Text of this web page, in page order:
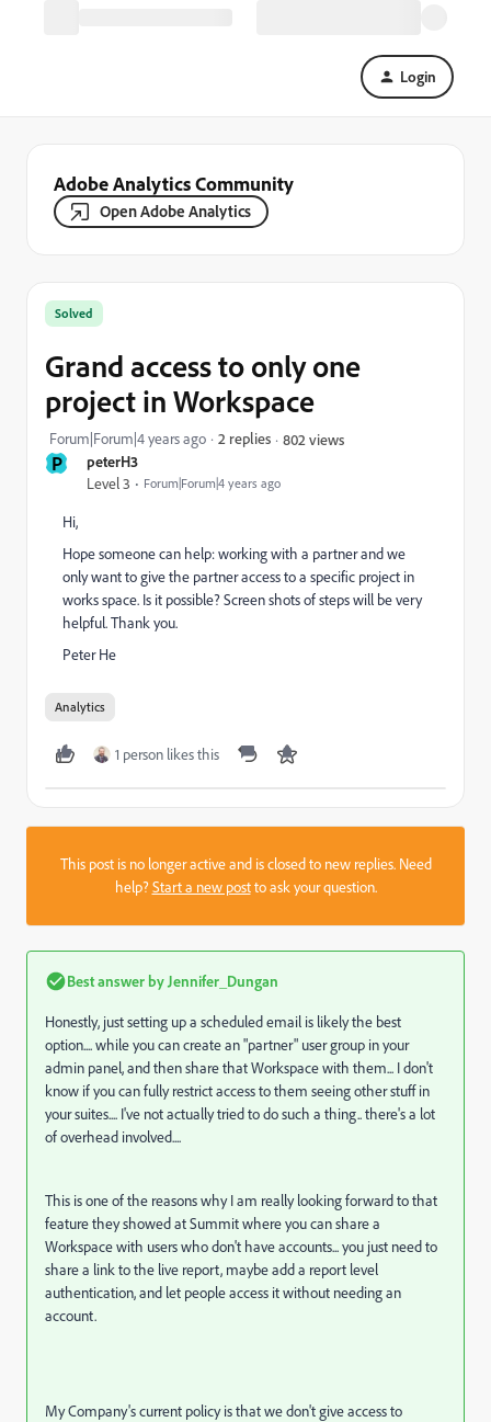
Login
Adobe Analytics Community
Open Adobe Analytics
P peterH3
Level 3 Forum|Forum|4 years ago
Solved
Grand access to only one
project in Workspace
Forum|Forum|4 years ago 2 replies 802 views
Hi,
Hope someone can help: working with a partner and we
only want to give the partner access to a specific project in
works space. Is it possible? Screen shots of steps will be very
helpful. Thank you.
Peter He
Analytics
1 person likes this
This post is no longer active and is closed to new replies. Need
help?Start a new postto ask your question.
Best answer by Jennifer_Dungan
Honestly, just setting up a scheduled email is likely the best
option.... while you can create an "partner" user group in your
admin panel, and then share that Workspace with them... I don't
know if you can fully restrict access to them seeing other stuff in
your suites.... I've not actually tried to do such a thing.. there's a lot
of overhead involved....
This is one of the reasons why I am really looking forward to that
feature they showed at Summit where you can share a
Workspace with users who don't have accounts... you just need to
share a link to the live report, maybe add a report level
authentication, and let people access it without needing an
account.
My Company's current policy is that we don't give access to